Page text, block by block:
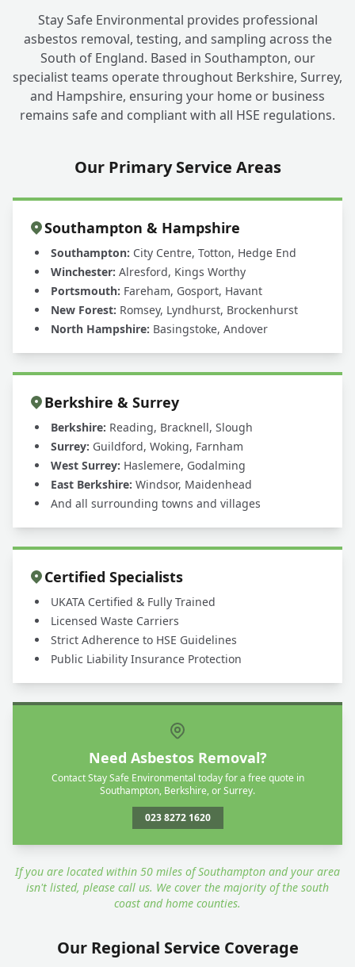
Stay Safe Environmental provides professional
asbestos removal, testing, and sampling across the
South of England. Based in Southampton, our
specialist teams operate throughout Berkshire, Surrey,
and Hampshire, ensuring your home or business
remains safe and compliant with all HSE regulations.
Our Primary Service Areas
Southampton & Hampshire
Southampton: City Centre, Totton, Hedge End
Winchester: Alresford, Kings Worthy
Portsmouth: Fareham, Gosport, Havant
New Forest: Romsey, Lyndhurst, Brockenhurst
North Hampshire: Basingstoke, Andover
Berkshire & Surrey
Berkshire: Reading, Bracknell, Slough
Surrey: Guildford, Woking, Farnham
West Surrey: Haslemere, Godalming
East Berkshire: Windsor, Maidenhead
And all surrounding towns and villages
Certified Specialists
UKATA Certified & Fully Trained
Licensed Waste Carriers
Strict Adherence to HSE Guidelines
Public Liability Insurance Protection
Need Asbestos Removal?
Contact Stay Safe Environmental today for a free quote in
Southampton, Berkshire, or Surrey.
023 8272 1620
If you are located within 50 miles of Southampton and your area
isn't listed, please call us. We cover the majority of the south
coast and home counties.
Our Regional Service Coverage